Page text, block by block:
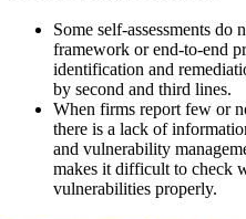
Some self-assessments do
framework or end-to-end
identification and
by second and third lines.
When firms report few or
there is a lack of
and vulnerability
makes it difficult to check
vulnerabilities properly.